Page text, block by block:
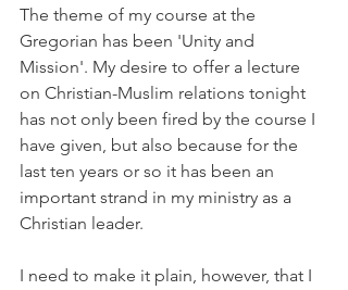
The theme of my course at the
Gregorian has been 'Unity and
Mission'. My desire to offer a lecture
on Christian-Muslim relations tonight
has not only been fired by the course I
have given, but also because for the
last ten years or so it has been an
important strand in my ministry as a
Christian leader.
I need to make it plain, however, that I